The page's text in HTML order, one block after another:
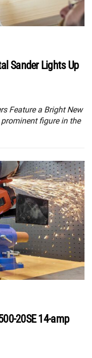
Sander Lights Up
Feature a Bright New
figure in the
20SE 14-amp